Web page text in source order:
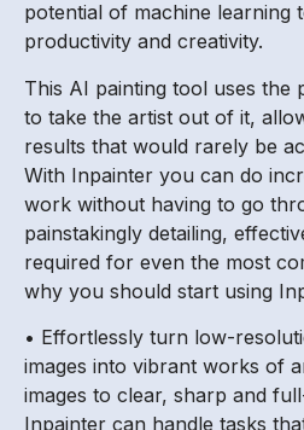
potential of machine learning
productivity and creativity.
This AI painting tool uses the
to take the artist out of it,
results that would rarely be
With Inpainter you can do
work without having to go
painstakingly detailing,
required for even the most
why you should start using
• Effortlessly turn low-
images into vibrant works of
images to clear, sharp and
Inpainter can handle tasks